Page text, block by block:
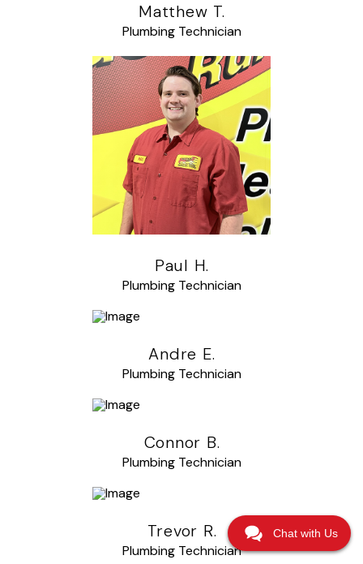
Matthew T.
Plumbing Technician
Paul H.
Plumbing Technician
Andre E.
Plumbing Technician
Connor B.
Plumbing Technician
Trevor R.
Plumbing Technician
Chat with Us